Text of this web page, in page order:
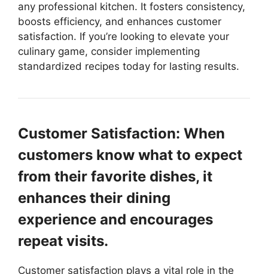
any professional kitchen. It fosters consistency,
boosts efficiency, and enhances customer
satisfaction. If you’re looking to elevate your
culinary game, consider implementing
standardized recipes today for lasting results.
Customer Satisfaction: When
customers know what to expect
from their favorite dishes, it
enhances their dining
experience and encourages
repeat visits.
Customer satisfaction plays a vital role in the